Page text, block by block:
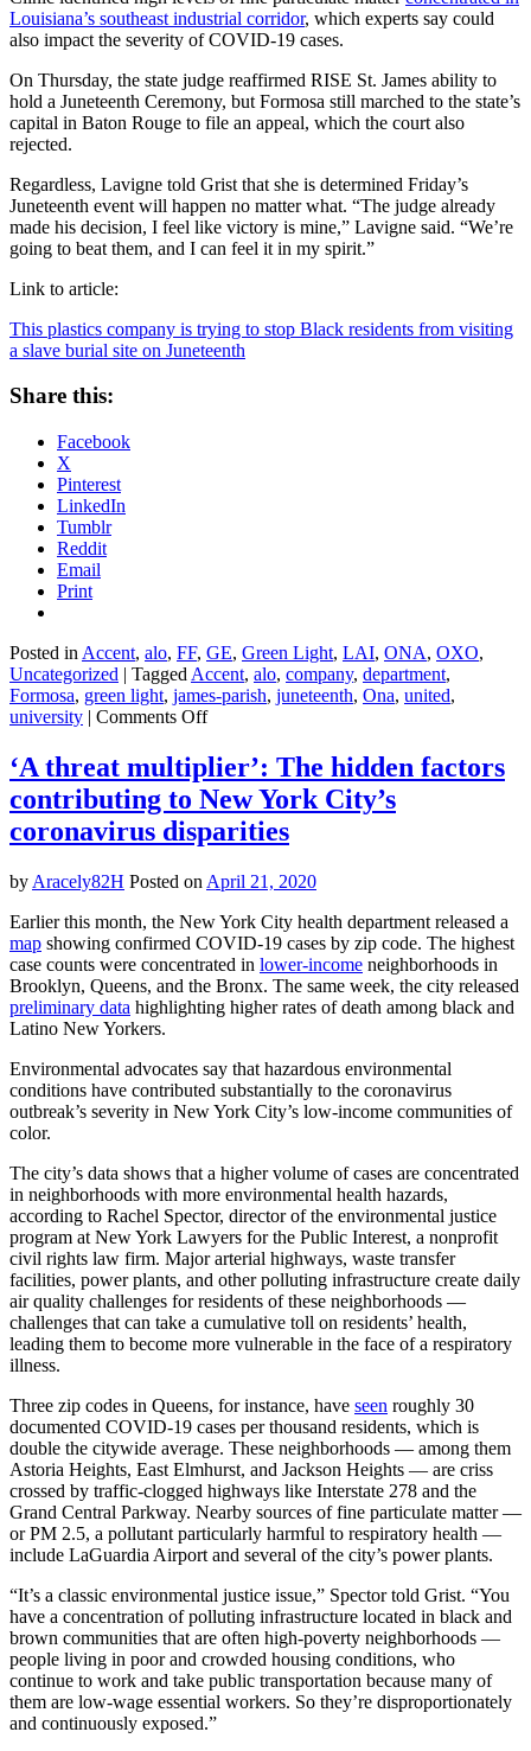
Louisiana’s southeast industrial corridor, which experts say could
also impact the severity of COVID-19 cases.
On Thursday, the state judge reaffirmed RISE St. James ability to
hold a Juneteenth Ceremony, but Formosa still marched to the state’s
capital in Baton Rouge to file an appeal, which the court also
rejected.
Regardless, Lavigne told Grist that she is determined Friday’s
Juneteenth event will happen no matter what. “The judge already
made his decision, I feel like victory is mine,” Lavigne said. “We’re
going to beat them, and I can feel it in my spirit.”
Link to article:
This plastics company is trying to stop Black residents from visiting
a slave burial site on Juneteenth
Share this:
Facebook
X
Pinterest
LinkedIn
Tumblr
Reddit
Email
Print
Posted in Accent, alo, FF, GE, Green Light, LAI, ONA, OXO,
Uncategorized | Tagged Accent, alo, company, department,
Formosa, green light, james-parish, juneteenth, Ona, united,
university | Comments Offon
plastics
company
is
trying
to
Black
from
visiting
a
slave
burial
Juneteenth
‘A threat multiplier’: The hidden factors
contributing to New York City’s
coronavirus disparities
by Aracely82H Posted on April 21, 2020
Earlier this month, the New York City health department released a
map showing confirmed COVID-19 cases by zip code. The highest
case counts were concentrated in lower-income neighborhoods in
Brooklyn, Queens, and the Bronx. The same week, the city released
preliminary data highlighting higher rates of death among black and
Latino New Yorkers.
Environmental advocates say that hazardous environmental
conditions have contributed substantially to the coronavirus
outbreak’s severity in New York City’s low-income communities of
color.
The city’s data shows that a higher volume of cases are concentrated
in neighborhoods with more environmental health hazards,
according to Rachel Spector, director of the environmental justice
program at New York Lawyers for the Public Interest, a nonprofit
civil rights law firm. Major arterial highways, waste transfer
facilities, power plants, and other polluting infrastructure create daily
air quality challenges for residents of these neighborhoods —
challenges that can take a cumulative toll on residents’ health,
leading them to become more vulnerable in the face of a respiratory
illness.
Three zip codes in Queens, for instance, have seen roughly 30
documented COVID-19 cases per thousand residents, which is
double the citywide average. These neighborhoods — among them
Astoria Heights, East Elmhurst, and Jackson Heights — are criss
crossed by traffic-clogged highways like Interstate 278 and the
Grand Central Parkway. Nearby sources of fine particulate matter —
or PM 2.5, a pollutant particularly harmful to respiratory health —
include LaGuardia Airport and several of the city’s power plants.
“It’s a classic environmental justice issue,” Spector told Grist. “You
have a concentration of polluting infrastructure located in black and
brown communities that are often high-poverty neighborhoods —
people living in poor and crowded housing conditions, who
continue to work and take public transportation because many of
them are low-wage essential workers. So they’re disproportionately
and continuously exposed.”